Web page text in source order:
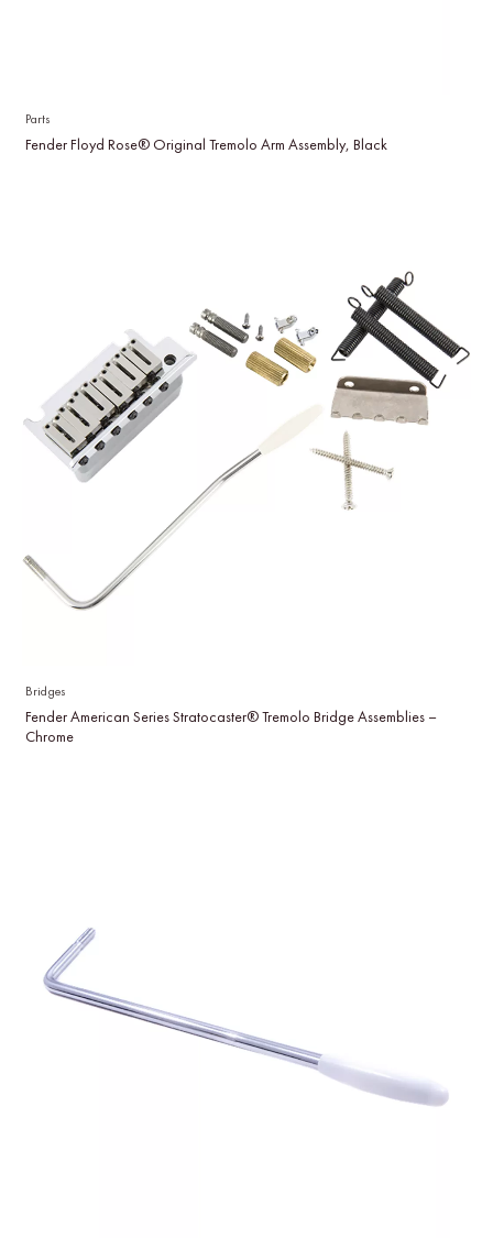
Parts
Fender Floyd Rose® Original Tremolo Arm Assembly, Black
Bridges
Fender American Series Stratocaster® Tremolo Bridge Assemblies –
Chrome